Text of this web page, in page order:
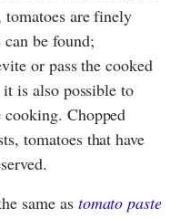
tomatoes are finely
can be found;
or pass the cooked
is also possible to
cooking. Chopped
tomatoes that have
same as tomato paste